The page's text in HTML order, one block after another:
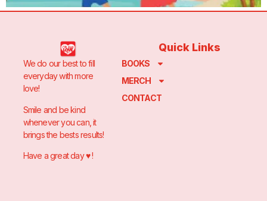
We do our best to fill
everyday with more
love!
Smile and be kind
whenever you can, it
brings the bests results!
Have a great day ♥️ !
Quick Links
BOOKS
MERCH
CONTACT